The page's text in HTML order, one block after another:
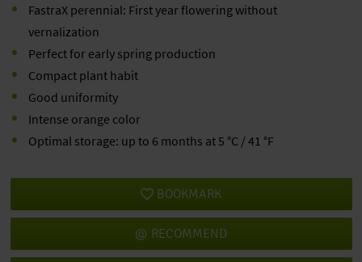
FastraX perennial: First year flowering without
vernalization
Perfect for early spring production
Compact plant habit
Good uniformity
Intense orange color
Optimal storage: up to 6 months at 5 °C / 41 °F
BOOKMARK
RECOMMEND